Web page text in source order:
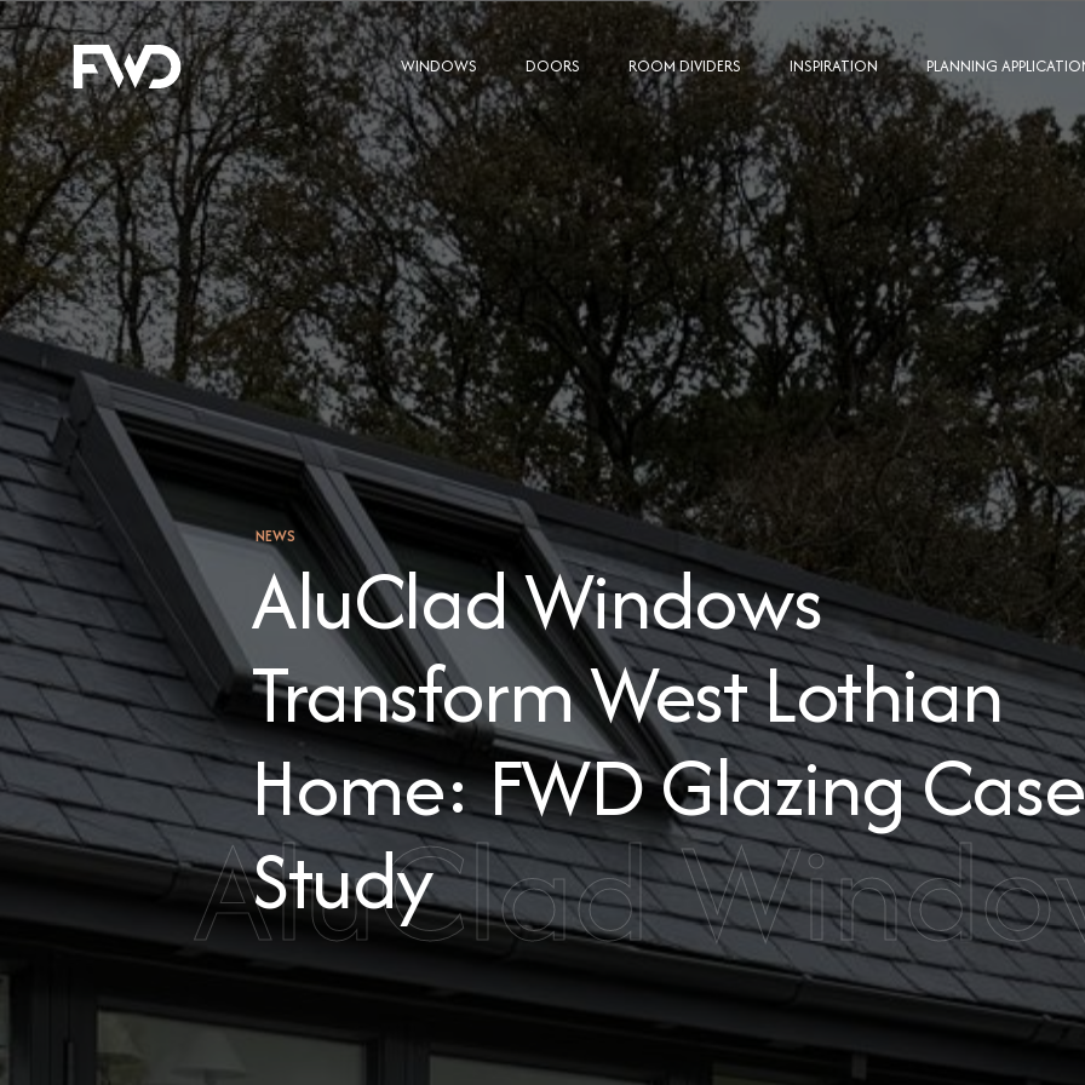
WINDOWS DOORS ROOM DIVIDERS INSPIRATION PLANNING
NEWS
AluClad
AluClad Windows
Transform West Lothian
Home: FWD Glazing Case
Study